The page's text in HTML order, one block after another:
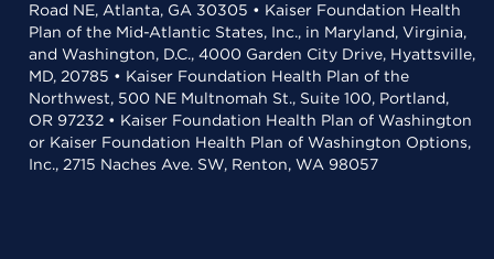
Road NE, Atlanta, GA 30305 • Kaiser Foundation Health
Plan of the Mid-Atlantic States, Inc., in Maryland, Virginia,
and Washington, D.C., 4000 Garden City Drive, Hyattsville,
MD, 20785 • Kaiser Foundation Health Plan of the
Northwest, 500 NE Multnomah St., Suite 100, Portland,
OR 97232 • Kaiser Foundation Health Plan of Washington
or Kaiser Foundation Health Plan of Washington Options,
Inc., 2715 Naches Ave. SW, Renton, WA 98057